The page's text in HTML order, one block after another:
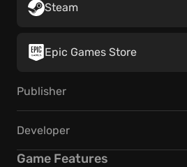
Steam
Epic Games Store
Publisher
Developer
Game Features